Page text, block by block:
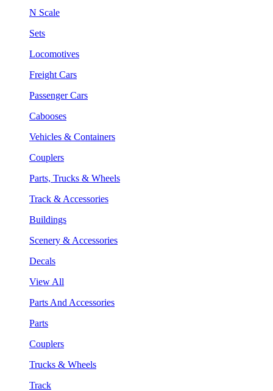
N Scale
Sets
Locomotives
Freight Cars
Passenger Cars
Cabooses
Vehicles & Containers
Couplers
Parts, Trucks & Wheels
Track & Accessories
Buildings
Scenery & Accessories
Decals
View All
Parts And Accessories
Parts
Couplers
Trucks & Wheels
Track